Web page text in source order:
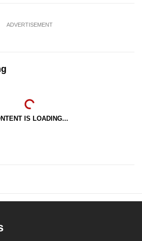
ADVERTISEMENT
IS LOADING...